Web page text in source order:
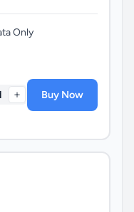
Only
+ Buy Now